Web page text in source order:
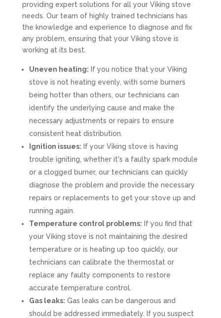
providing expert solutions for all your Viking stove
needs. Our team of highly trained technicians has
the knowledge and experience to diagnose and fix
any problem, ensuring that your Viking stove is
working at its best.
Uneven heating: If you notice that your Viking
stove is not heating evenly, with some burners
being hotter than others, our technicians can
identify the underlying cause and make the
necessary adjustments or repairs to ensure
consistent heat distribution.
Ignition issues: If your Viking stove is having
trouble igniting, whether it's a faulty spark module
or a clogged burner, our technicians can quickly
diagnose the problem and provide the necessary
repairs or replacements to get your stove up and
running again.
Temperature control problems: If you find that
your Viking stove is not maintaining the desired
temperature or is heating up too quickly, our
technicians can calibrate the thermostat or
replace any faulty components to restore
accurate temperature control.
Gas leaks: Gas leaks can be dangerous and
should be addressed immediately. If you suspect